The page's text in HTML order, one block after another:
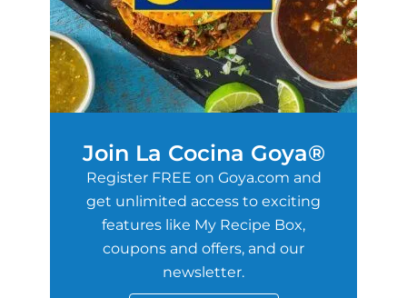
Join La Cocina Goya®
Register FREE on Goya.com and
get unlimited access to exciting
features like My Recipe Box,
coupons and offers, and our
newsletter.